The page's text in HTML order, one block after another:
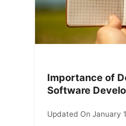
Importance of
Software
Updated On January